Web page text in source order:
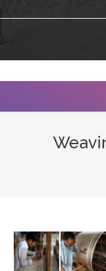
Portfolio